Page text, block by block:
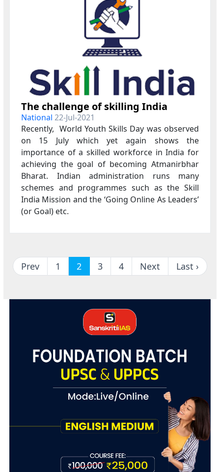
The challenge of skilling India
National 22-Jul-2021
Recently, World Youth Skills Day was observed
on 15 July which yet again shows the
importance of a skilled workforce in India for
achieving the goal of becoming Atmanirbhar
Bharat. Indian administration runs many
schemes and programmes such as the Skill
India Mission and the ‘Going Online As Leaders’
(or Goal) etc.
Prev 1 2 3 4 Next Last ›